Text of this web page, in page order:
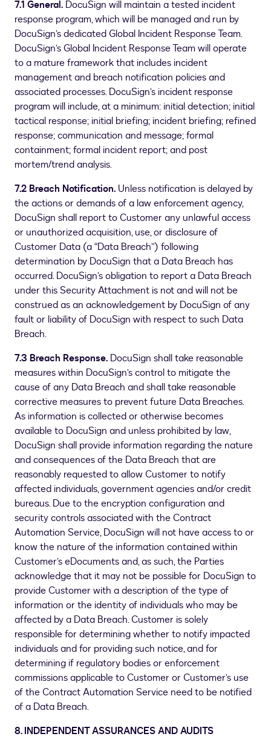
7.1 General. DocuSign will maintain a tested incident
response program, which will be managed and run by
DocuSign’s dedicated Global Incident Response Team.
DocuSign’s Global Incident Response Team will operate
to a mature framework that includes incident
management and breach notification policies and
associated processes. DocuSign’s incident response
program will include, at a minimum: initial detection; initial
tactical response; initial briefing; incident briefing; refined
response; communication and message; formal
containment; formal incident report; and post
mortem/trend analysis.
7.2 Breach Notification. Unless notification is delayed by
the actions or demands of a law enforcement agency,
DocuSign shall report to Customer any unlawful access
or unauthorized acquisition, use, or disclosure of
Customer Data (a “Data Breach”) following
determination by DocuSign that a Data Breach has
occurred. DocuSign’s obligation to report a Data Breach
under this Security Attachment is not and will not be
construed as an acknowledgement by DocuSign of any
fault or liability of DocuSign with respect to such Data
Breach.
7.3 Breach Response. DocuSign shall take reasonable
measures within DocuSign’s control to mitigate the
cause of any Data Breach and shall take reasonable
corrective measures to prevent future Data Breaches.
As information is collected or otherwise becomes
available to DocuSign and unless prohibited by law,
DocuSign shall provide information regarding the nature
and consequences of the Data Breach that are
reasonably requested to allow Customer to notify
affected individuals, government agencies and/or credit
bureaus. Due to the encryption configuration and
security controls associated with the Contract
Automation Service, DocuSign will not have access to or
know the nature of the information contained within
Customer’s eDocuments and, as such, the Parties
acknowledge that it may not be possible for DocuSign to
provide Customer with a description of the type of
information or the identity of individuals who may be
affected by a Data Breach. Customer is solely
responsible for determining whether to notify impacted
individuals and for providing such notice, and for
determining if regulatory bodies or enforcement
commissions applicable to Customer or Customer’s use
of the Contract Automation Service need to be notified
of a Data Breach.
8. INDEPENDENT ASSURANCES AND AUDITS